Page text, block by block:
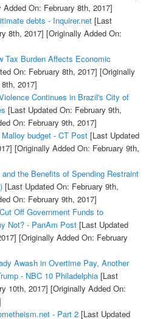
Added On: February 8th, 2017]
debts - Inquirer.net[Last
8th, 2017] [Originally Added On:
Tax Burden Affects Economic
On: February 8th, 2017] [Originally
2017]
Continues in Brazil's City of
[Last Updated On: February 9th,
On: February 9th, 2017]
budget - CT Post[Last Updated
[Originally Added On: February 9th,
the Benefits of Spending Restraint
[Last Updated On: February 9th,
On: February 9th, 2017]
Off Government Funds to
Not? - PanAm Post[Last Updated
[Originally Added On: February
Awash in Overtime Pay, Another
- NBC 10 Philadelphia[Last
10th, 2017] [Originally Added On:
- Part 2[Last Updated